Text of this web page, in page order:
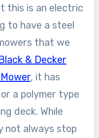
this is an electric
to have a steel
that we
& Decker
, it has
a polymer type
deck. While
not always stop